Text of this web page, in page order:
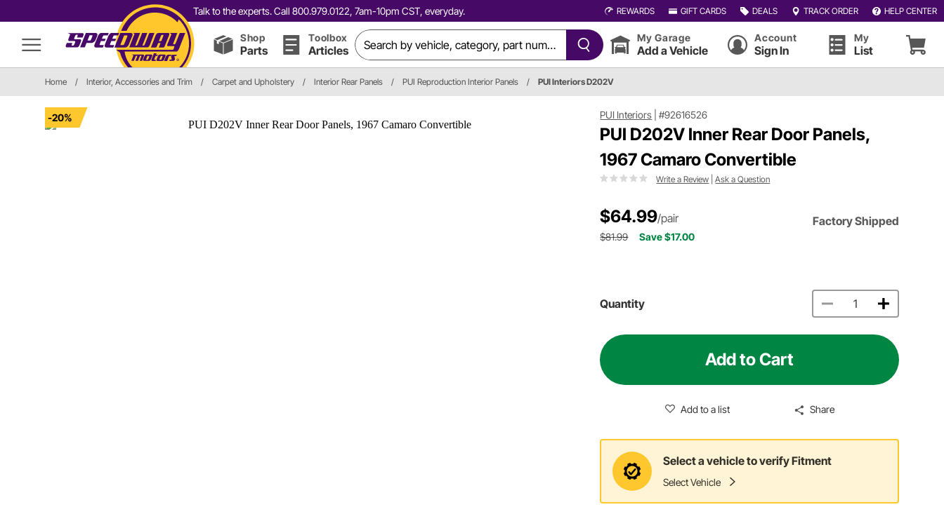
Talk to the experts. Call 800.979.0122, 7am-10pm CST, everyday. REWARDS GIFT CARDS DEALS TRACK ORDER HELP CENTER
Shop
Parts
Toolbox
Articles
My Garage
Add a Vehicle
Account
Sign In
My
List
Home / Interior, Accessories and Trim / Carpet and Upholstery / Interior Rear Panels / PUI Reproduction Interior Panels / PUI Interiors D202V
-20% PUI Interiors |#92616526
PUI D202V Inner Rear Door Panels,
1967 Camaro Convertible
Write a Review |Ask a Question
$64.99/pair Factory Shipped
$81.99 Save $17.00
Quantity
Add to Cart
Add to a list Share
Select a vehicle to verify Fitment
Select Vehicle